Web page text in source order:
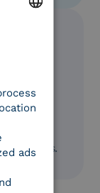
obtain
KPIs.
ads